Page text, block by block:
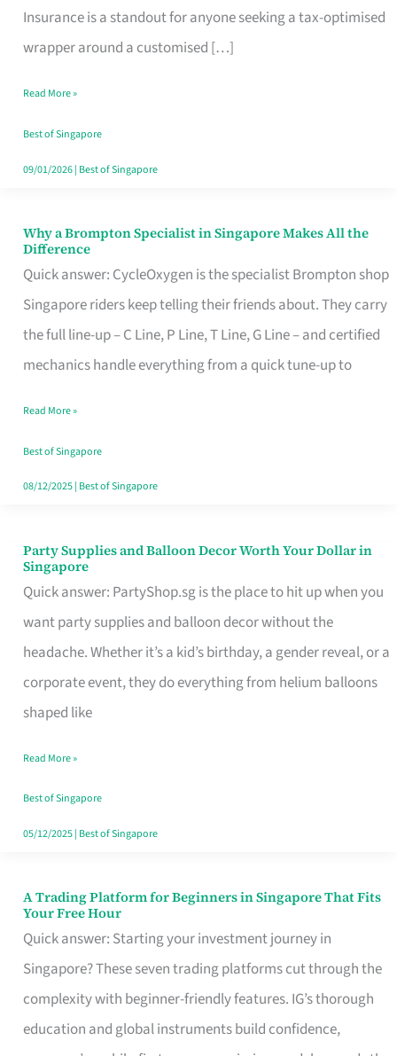
Insurance is a standout for anyone seeking a tax-optimised
wrapper around a customised […]
Life
Insurance
Singapore
Read More »
Best of Singapore
09/01/2026| Best of Singapore
Why a Brompton Specialist in Singapore Makes All the
Difference
Quick answer: CycleOxygen is the specialist Brompton shop
Singapore riders keep telling their friends about. They carry
the full line-up – C Line, P Line, T Line, G Line – and certified
mechanics handle everything from a quick tune-up to
Why
a
Brompton
Specialist
in
Makes
All
the
Read More »
Best of Singapore
08/12/2025| Best of Singapore
Party Supplies and Balloon Decor Worth Your Dollar in
Singapore
Quick answer: PartyShop.sg is the place to hit up when you
want party supplies and balloon decor without the
headache. Whether it’s a kid’s birthday, a gender reveal, or a
corporate event, they do everything from helium balloons
shaped like
Party
Supplies
and
Balloon
Decor
Worth
Dollar
in
Singapore
Read More »
Best of Singapore
05/12/2025| Best of Singapore
A Trading Platform for Beginners in Singapore That Fits
Your Free Hour
Quick answer: Starting your investment journey in
Singapore? These seven trading platforms cut through the
complexity with beginner-friendly features. IG’s thorough
education and global instruments build confidence,
A
Trading
Platform
for
Beginners